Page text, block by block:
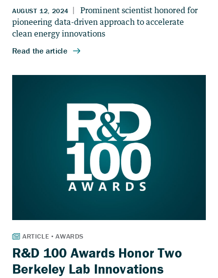
R&D 100 Awards Honor Two
Berkeley Lab Innovations